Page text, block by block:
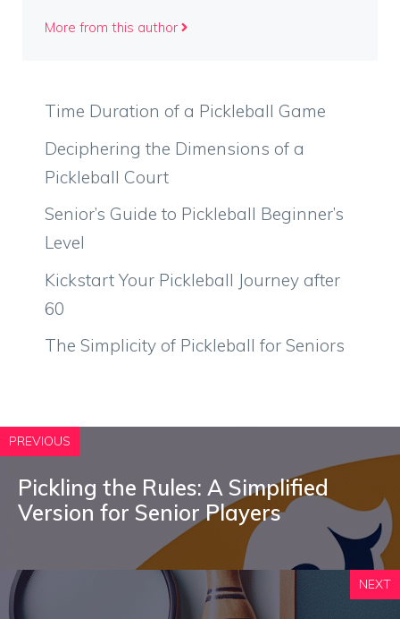
More from this author
Time Duration of a Pickleball Game
Deciphering the Dimensions of a
Pickleball Court
Senior’s Guide to Pickleball Beginner’s
Level
Kickstart Your Pickleball Journey after
60
The Simplicity of Pickleball for Seniors
PREVIOUS
Pickling the Rules: A Simplified
Version for Senior Players
NEXT